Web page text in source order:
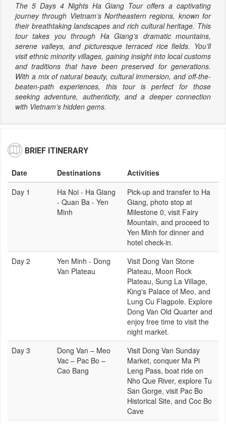
The 5 Days 4 Nights Ha Giang Tour offers a captivating
journey through Vietnam’s Northeastern regions, known for
their breathtaking landscapes and rich cultural heritage. This
tour takes you through Ha Giang’s dramatic mountains,
serene valleys, and picturesque terraced rice fields. You’ll
visit ethnic minority villages, gaining insight into local customs
and traditions that have been preserved for generations.
With a mix of natural beauty, cultural immersion, and off-the-
beaten-path experiences, this tour is perfect for those
seeking adventure, authenticity, and a deeper connection
with Vietnam’s hidden gems.
BRIEF ITINERARY
Date Destinations
Activities
Day 1
Ha Noi - Ha Giang
- Quan Ba - Yen
Minh
Pick-up and transfer to Ha
Giang, photo stop at
Milestone 0, visit Fairy
Mountain, and proceed to
Yen Minh for dinner and
hotel check-in.
Day 2
Yen Minh - Dong
Van Plateau
Visit Dong Van Stone
Plateau, Moon Rock
Plateau, Sung La Village,
King's Palace of Meo, and
Lung Cu Flagpole. Explore
Dong Van Old Quarter and
enjoy free time to visit the
night market.
Day 3
Dong Van – Meo
Vac – Pac Bo –
Cao Bang
Visit Dong Van Sunday
Market, conquer Ma Pi
Leng Pass, boat ride on
Nho Que River, explore Tu
San Gorge, visit Pac Bo
Historical Site, and Coc Bo
Cave